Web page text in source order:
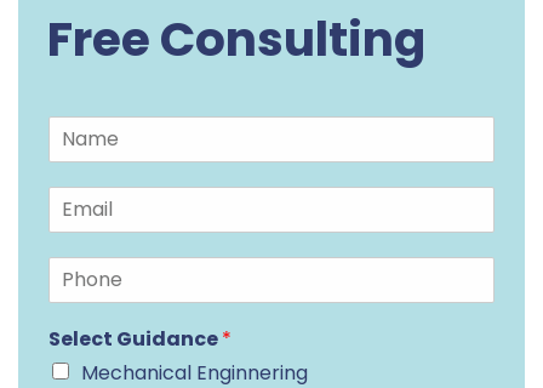
Free Consulting
Select Guidance*
Mechanical Enginnering